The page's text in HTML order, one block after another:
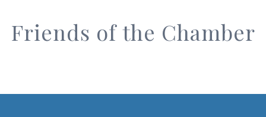
Friends of the Chamber